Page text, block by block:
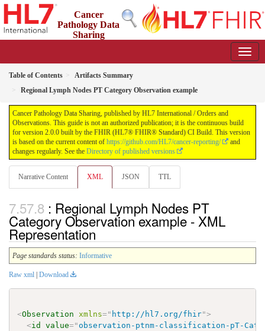
Cancer
Pathology Data
Sharing
Table of Contents
Artifacts Summary
Regional Lymph Nodes PT Category Observation example
Cancer Pathology Data Sharing, published by HL7 International / Orders and
Observations. This guide is not an authorized publication; it is the continuous build
for version 2.0.0 built by the FHIR (HL7® FHIR® Standard) CI Build. This version
is based on the current content of https://github.com/HL7/cancer-reporting/
and
changes regularly. See the Directory of published versions
Narrative Content XML JSON TTL
: Regional Lymph Nodes PT
Category Observation example - XML
Representation
Page standards status: Informative
Raw xml Download
<Observation xmlns=" http://hl7.org/fhir">
<id value=" observation-ptnm-classification-pT-